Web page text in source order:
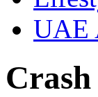
UAE
Crash